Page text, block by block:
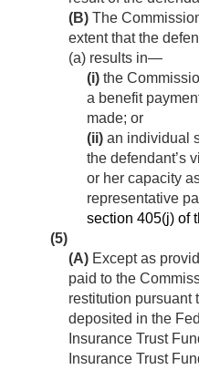
(B) The
extent that the
(a) results in—
(i) the
a benefit
made; or
(ii) an individual
the defendant’s
or her capacity
representative
section 405(j) of
(5)
(A) Except as
paid to the
restitution pursuant
deposited in the
Insurance Trust
Insurance Trust